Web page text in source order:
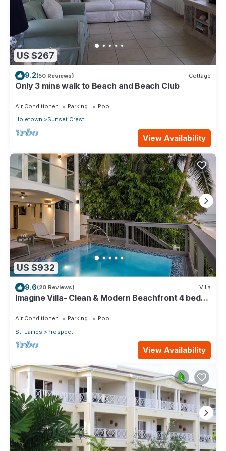
US $267
9.2(50 Reviews) Cottage
Only 3 mins walk to Beach and Beach Club
Air Conditioner Parking
Pool
Holetown
Sunset Crest
View Availability
US $932
9.6(20 Reviews) Villa
Imagine Villa- Clean & Modern Beachfront 4 bed
Air Conditioner Parking
Pool
St. James
Prospect
View Availability